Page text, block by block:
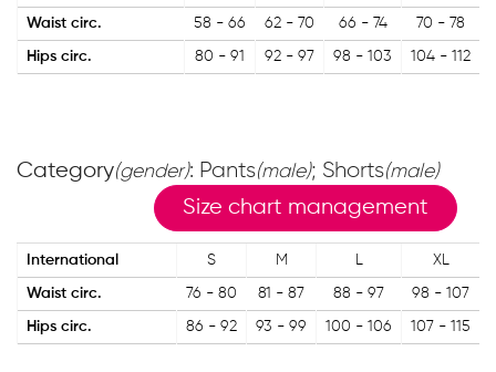
Waist circ. 58 - 66 62 - 70 66 - 74 70 - 78
Hips circ. 80 - 91 92 - 97 98 - 103 104 - 112
Category(gender): Pants(male); Shorts(male)
Size chart management
International S M L XL
Waist circ. 76 - 80 81 - 87 88 - 97 98 - 107
Hips circ. 86 - 92 93 - 99 100 - 106 107 - 115